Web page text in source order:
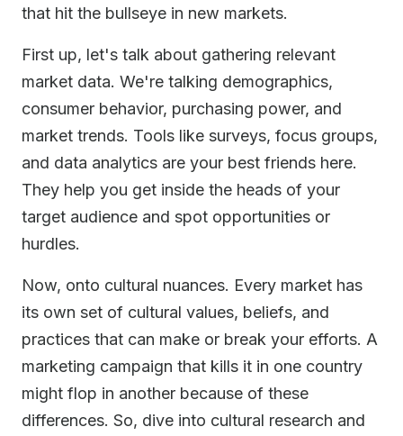
that hit the bullseye in new markets.
First up, let's talk about gathering relevant
market data. We're talking demographics,
consumer behavior, purchasing power, and
market trends. Tools like surveys, focus groups,
and data analytics are your best friends here.
They help you get inside the heads of your
target audience and spot opportunities or
hurdles.
Now, onto cultural nuances. Every market has
its own set of cultural values, beliefs, and
practices that can make or break your efforts. A
marketing campaign that kills it in one country
might flop in another because of these
differences. So, dive into cultural research and